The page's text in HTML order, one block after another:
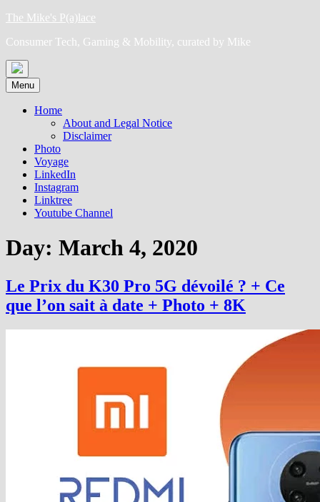
Skip
content
The Mike's P(a)lace
Consumer Tech, Gaming & Mobility, curated by Mike
Menu
Home
About and Legal Notice
Disclaimer
Photo
Voyage
LinkedIn
Instagram
Linktree
Youtube Channel
Day: March 4, 2020
Le Prix du K30 Pro 5G dévoilé ? + Ce
que l’on sait à date + Photo + 8K